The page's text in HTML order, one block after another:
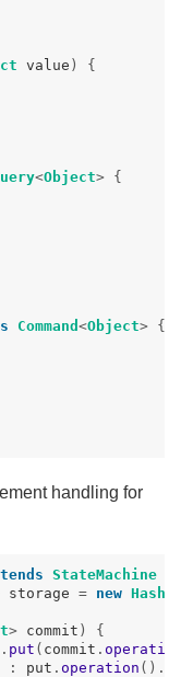
value )
{
<Object> {
Command <Object> {
handling for
StateMachine
storage = new
> commit )
{
. put ( commit .
: put . operation ().